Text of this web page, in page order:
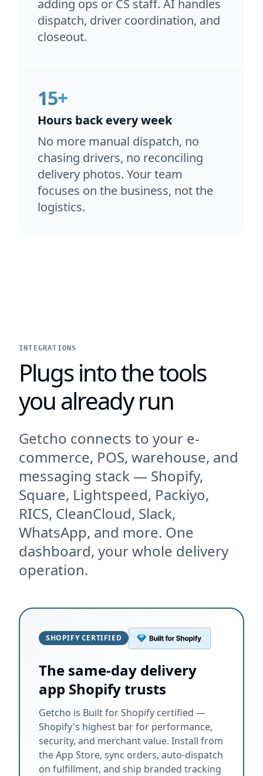
adding ops or CS staff. AI handles
dispatch, driver coordination, and
closeout.
Hours back every week
No more manual dispatch, no
chasing drivers, no reconciling
delivery photos. Your team
focuses on the business, not the
logistics.
15+
INTEGRATIONS
Plugs into the tools
you already run
Getcho connects to your e-
commerce, POS, warehouse, and
messaging stack — Shopify,
Square, Lightspeed, Packiyo,
RICS, CleanCloud, Slack,
WhatsApp, and more. One
dashboard, your whole delivery
operation.
SHOPIFY CERTIFIED
The same-day delivery
app Shopify trusts
Getcho is Built for Shopify certified —
Shopify's highest bar for performance,
security, and merchant value. Install from
the App Store, sync orders, auto-dispatch
on fulfillment, and ship branded tracking